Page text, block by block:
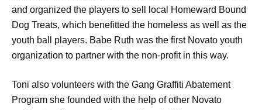
and organized the players to sell local Homeward Bound
Dog Treats, which benefitted the homeless as well as the
youth ball players. Babe Ruth was the first Novato youth
organization to partner with the non-profit in this way.
Toni also volunteers with the Gang Graffiti Abatement
Program she founded with the help of other Novato